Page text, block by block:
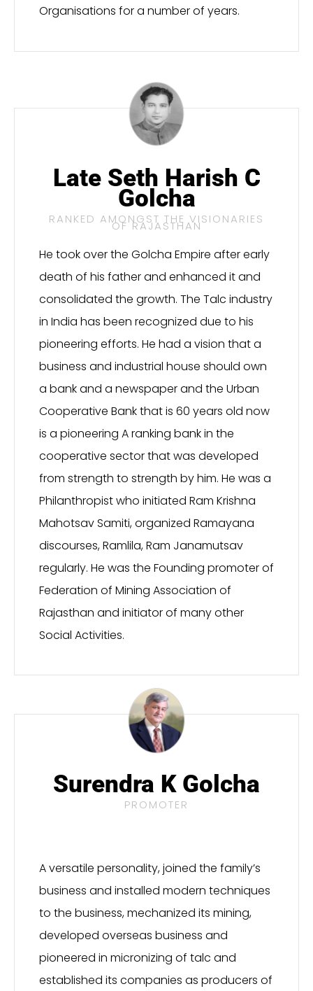
Organisations for a number of years.
Late Seth Harish C
Golcha
RANKED AMONGST THE VISIONARIES
OF RAJASTHAN
He took over the Golcha Empire after early
death of his father and enhanced it and
consolidated the growth. The Talc industry
in India has been recognized due to his
pioneering efforts. He had a vision that a
business and industrial house should own
a bank and a newspaper and the Urban
Cooperative Bank that is 60 years old now
is a pioneering A ranking bank in the
cooperative sector that was developed
from strength to strength by him. He was a
Philanthropist who initiated Ram Krishna
Mahotsav Samiti, organized Ramayana
discourses, Ramlila, Ram Janamutsav
regularly. He was the Founding promoter of
Federation of Mining Association of
Rajasthan and initiator of many other
Social Activities.
Surendra K Golcha
PROMOTER
A versatile personality, joined the family’s
business and installed modern techniques
to the business, mechanized its mining,
developed overseas business and
pioneered in micronizing of talc and
established its companies as producers of